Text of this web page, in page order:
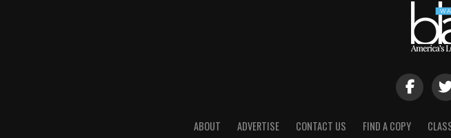
ABOUT ADVERTISE CONTACT US FIND A COPY